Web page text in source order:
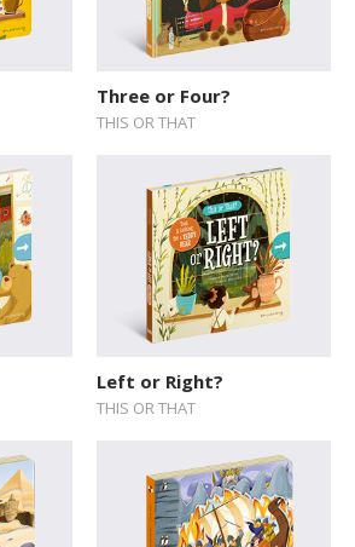
Three or Four?
THIS OR THAT
Left or Right?
THIS OR THAT